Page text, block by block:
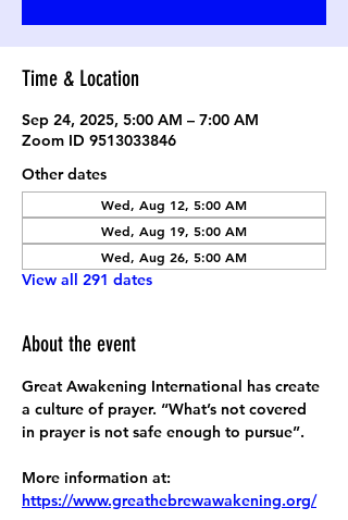
Time & Location
Sep 24, 2025, 5:00 AM – 7:00 AM
Zoom ID 9513033846
Other dates
Wed, Aug 12, 5:00 AM
Wed, Aug 19, 5:00 AM
Wed, Aug 26, 5:00 AM
View all 291 dates
About the event
Great Awakening International has create
a culture of prayer. “What’s not covered
in prayer is not safe enough to pursue”.
More information at:
https://www.greathebrewawakening.org/